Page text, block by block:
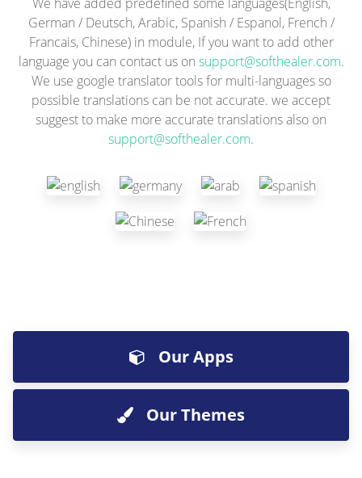
German / Deutsch, Arabic, Spanish / Espanol, French /
Francais, Chinese) in module, If you want to add other
language you can contact us on support@softhealer.com.
We use google translator tools for multi-languages so
possible translations can be not accurate. we accept
suggest to make more accurate translations also on
support@softhealer.com.
Our Apps
Our Themes